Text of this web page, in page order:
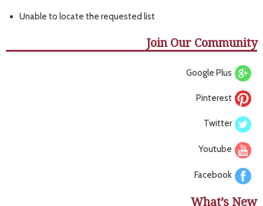
Unable to locate the requested list
Join Our Community
Google Plus
Pinterest
Twitter
Youtube
Facebook
What’s New